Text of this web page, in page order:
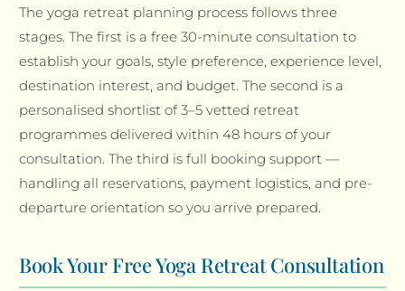
The yoga retreat planning process follows three
stages. The first is a free 30-minute consultation to
establish your goals, style preference, experience level,
destination interest, and budget. The second is a
personalised shortlist of 3–5 vetted retreat
programmes delivered within 48 hours of your
consultation. The third is full booking support —
handling all reservations, payment logistics, and pre-
departure orientation so you arrive prepared.
Book Your Free Yoga Retreat Consultation